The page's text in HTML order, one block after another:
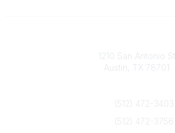
1210 San Antonio St
Austin, TX 78701
(512) 472-3403
(512) 472-3756